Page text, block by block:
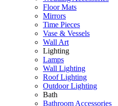
Floor Mats
Mirrors
Time Pieces
Vase & Vessels
Wall Art
Lighting
Lamps
Wall Lighting
Roof Lighting
Outdoor Lighting
Bath
Bathroom Accessories